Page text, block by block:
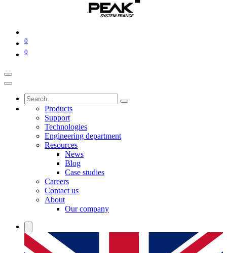
0
0
Products
Support
Technologies
Engineering department
Resources
News
Blog
Case studies
Careers
Contact us
About
Our company